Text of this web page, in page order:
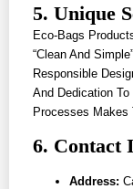
5. Unique
Eco-Bags
“clean And
Responsible
And Dedication
Processes Makes
6. Contact
Address: